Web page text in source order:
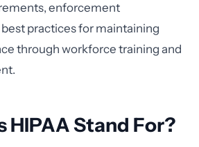
enforcement
practices for maintaining
through workforce training and
HIPAA Stand For?